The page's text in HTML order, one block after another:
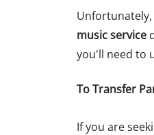
Unfortunately,
music service
you'll need to
To Transfer
If you are